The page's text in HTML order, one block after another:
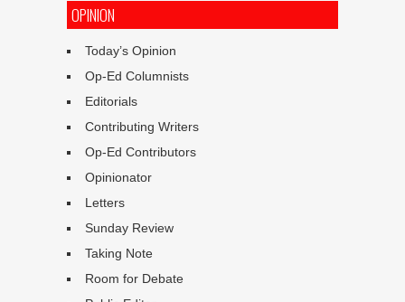
OPINION
Today’s Opinion
Op-Ed Columnists
Editorials
Contributing Writers
Op-Ed Contributors
Opinionator
Letters
Sunday Review
Taking Note
Room for Debate